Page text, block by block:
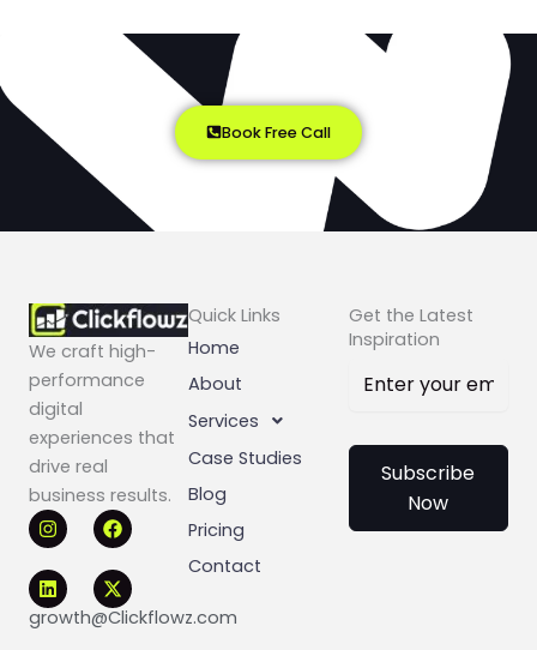
Book Free Call
We craft high-
performance
digital
experiences that
drive real
business results.
I
n
s
t
a
g
r
F
a
c
e
b
o
o
L
i
n
k
e
d
i
X
-
t
w
i
t
t
growth@Clickflowz.com
Quick Links
Home
About
Services
Case Studies
Blog
Pricing
Contact
Get the Latest
Inspiration
Subscribe
Now